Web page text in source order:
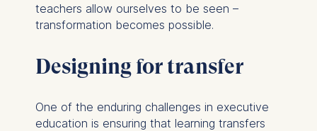
teachers allow ourselves to be seen –
transformation becomes possible.
Designing for transfer
One of the enduring challenges in executive
education is ensuring that learning transfers
ESMT European School of
Management and
Schlossplatz 1, 10178 Berlin,
Germany
We use cookies for the
following purposes: